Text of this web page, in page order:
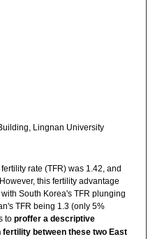
Lingnan University
rate (TFR) was 1.42, and
this fertility advantage
South Korea's TFR plunging
TFR being 1.3 (only 5%
to proffer a descriptive
between these two East